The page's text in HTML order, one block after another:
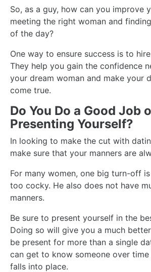
So, as a guy, how can you improve
meeting the right woman and
of the day?
One way to ensure success is to
They help you gain the confidence
your dream woman and make your
come true.
Do You Do a Good Job
Presenting Yourself?
In looking to make the cut with
make sure that your manners are
For many women, one big turn-off
too cocky. He also does not have
manners.
Be sure to present yourself in the
Doing so will give you a much
be present for more than a single
can get to know someone over
falls into place.